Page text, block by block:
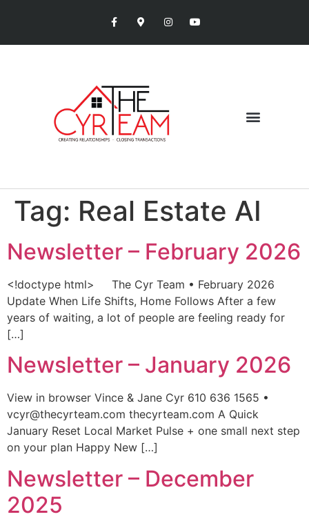
Tag: Real Estate AI
Newsletter – February 2026
<!doctype html> The Cyr Team • February 2026
Update When Life Shifts, Home Follows After a few
years of waiting, a lot of people are feeling ready for
[…]
Newsletter – January 2026
View in browser Vince & Jane Cyr 610 636 1565 •
vcyr@thecyrteam.com thecyrteam.com A Quick
January Reset Local Market Pulse + one small next step
on your plan Happy New […]
Newsletter – December
2025